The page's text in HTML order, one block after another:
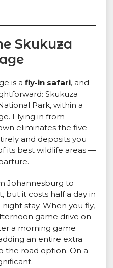
Skukuza
is afly-in safari, and
Skukuza
Park, within a
Flying in from
eliminates the five-
and deposits you
its best wildlife areas —
Johannesburg to
but it costs half a day in
stay. When you fly,
game drive on
a morning game
an entire extra
the road option. On a